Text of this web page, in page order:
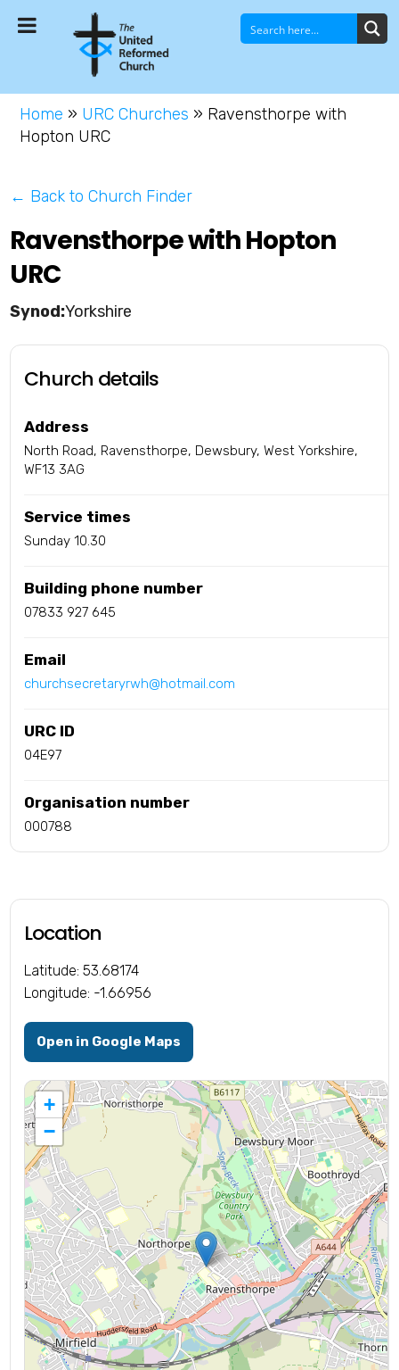
Home » URC Churches » Ravensthorpe with
Hopton URC
← Back to Church Finder
Ravensthorpe with Hopton
URC
Yorkshire
Church details
Address
North Road, Ravensthorpe, Dewsbury, West Yorkshire,
WF13 3AG
Service times
Sunday 10.30
Building phone number
07833 927 645
Email
churchsecretaryrwh@hotmail.com
URC ID
04E97
Organisation number
000788
Location
Latitude: 53.68174
Longitude: -1.66956
Open in Google Maps
+
−